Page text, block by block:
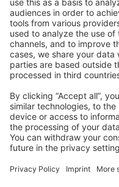
Shopware 6
Development Template
Contribute to the docs
Contribute to platform
News & Updates
Blog